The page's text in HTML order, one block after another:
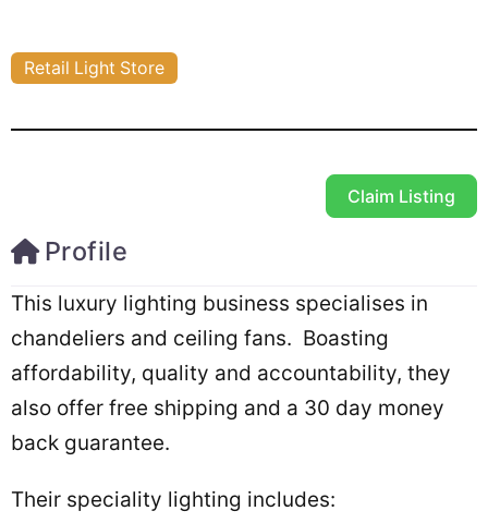
Retail Light Store
Claim Listing
Profile
This luxury lighting business specialises in
chandeliers and ceiling fans. Boasting
affordability, quality and accountability, they
also offer free shipping and a 30 day money
back guarantee.
Their speciality lighting includes: